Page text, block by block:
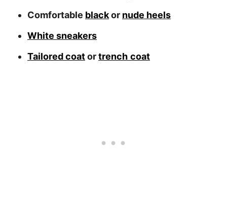
Comfortable blackor nude heels
White sneakers
Tailored coatortrench coat